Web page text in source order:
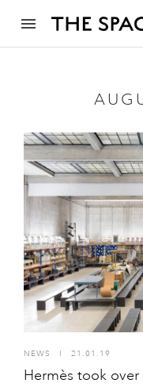
NEWS I 21.01.19
Hermès took over